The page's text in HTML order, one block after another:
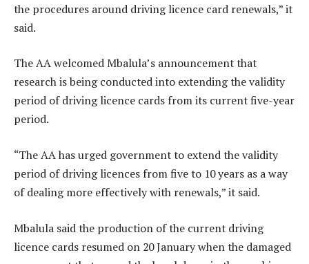
the procedures around driving licence card renewals,” it
said.
The AA welcomed Mbalula’s announcement that
research is being conducted into extending the validity
period of driving licence cards from its current five-year
period.
“The AA has urged government to extend the validity
period of driving licences from five to 10 years as a way
of dealing more effectively with renewals,” it said.
Mbalula said the production of the current driving
licence cards resumed on 20 January when the damaged